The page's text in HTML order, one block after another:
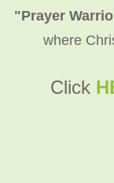
"Prayer
where
Click